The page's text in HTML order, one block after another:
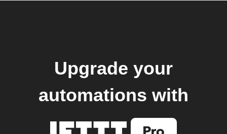
Upgrade your
automations with